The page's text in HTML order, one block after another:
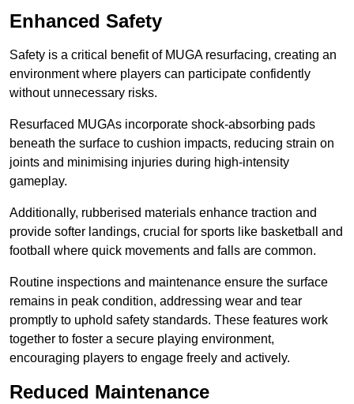
Enhanced Safety
Safety is a critical benefit of MUGA resurfacing, creating an
environment where players can participate confidently
without unnecessary risks.
Resurfaced MUGAs incorporate shock-absorbing pads
beneath the surface to cushion impacts, reducing strain on
joints and minimising injuries during high-intensity
gameplay.
Additionally, rubberised materials enhance traction and
provide softer landings, crucial for sports like basketball and
football where quick movements and falls are common.
Routine inspections and maintenance ensure the surface
remains in peak condition, addressing wear and tear
promptly to uphold safety standards. These features work
together to foster a secure playing environment,
encouraging players to engage freely and actively.
Reduced Maintenance